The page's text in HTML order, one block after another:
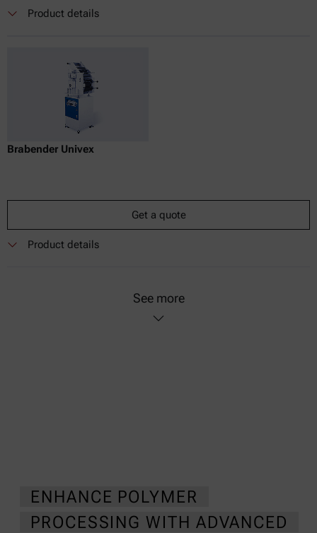
Product details
Brabender Univex
Get a quote
Product details
See more
ENHANCE POLYMER
PROCESSING WITH ADVANCED